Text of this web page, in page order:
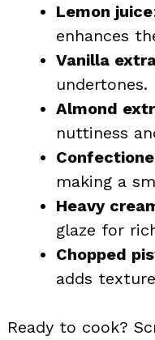
Lemon juice
enhances
Vanilla
undertones.
Almond
nuttiness
making a
Heavy
glaze for
Chopped
adds
Ready to cook?